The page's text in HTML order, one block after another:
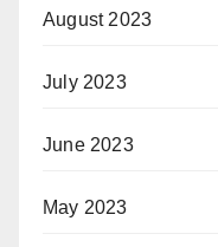
August 2023
July 2023
June 2023
May 2023